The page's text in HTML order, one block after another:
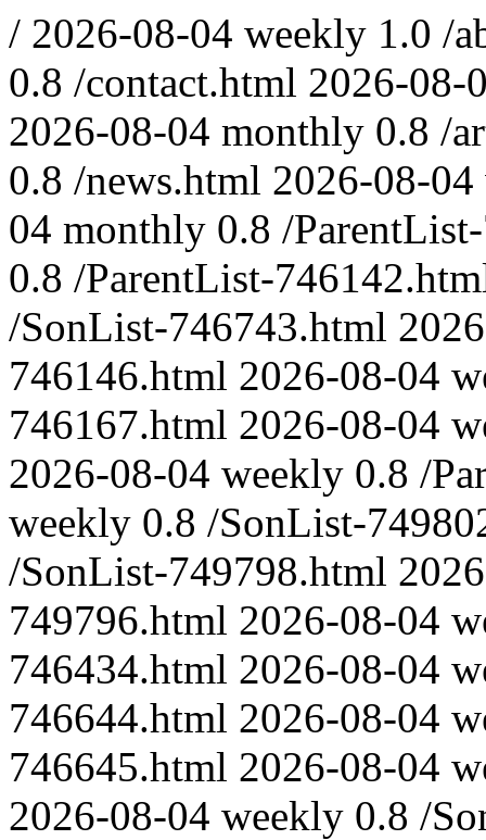
/ 2026-08-04 weekly 1.0 /
0.8 /contact.html 2026-08-
2026-08-04 monthly 0.8 /
0.8 /news.html 2026-08-04
04 monthly 0.8 /
0.8 /ParentList-
/SonList-746743.html
746146.html 2026-08-04
746167.html 2026-08-04
2026-08-04 weekly 0.8 /
weekly 0.8 /SonList-
/SonList-749798.html
749796.html 2026-08-04
746434.html 2026-08-04
746644.html 2026-08-04
746645.html 2026-08-04
2026-08-04 weekly 0.8 /